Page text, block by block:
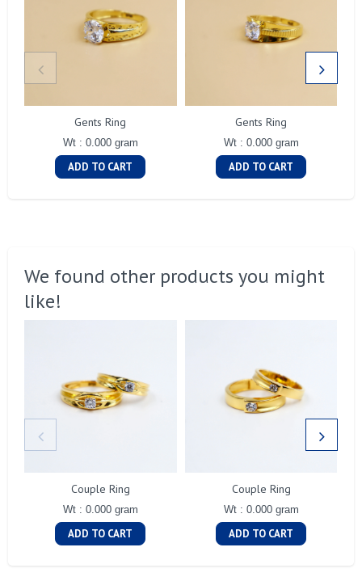
Gents Ring
Wt : 0.000 gram
ADD TO CART
Gents Ring
Wt : 0.000 gram
ADD TO CART
We found other products you might
like!
Couple Ring
Wt : 0.000 gram
ADD TO CART
Couple Ring
Wt : 0.000 gram
ADD TO CART